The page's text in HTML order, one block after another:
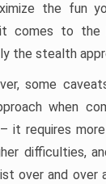
the fun
it comes to
the stealth
some
when
it requires
difficulties,
over and over